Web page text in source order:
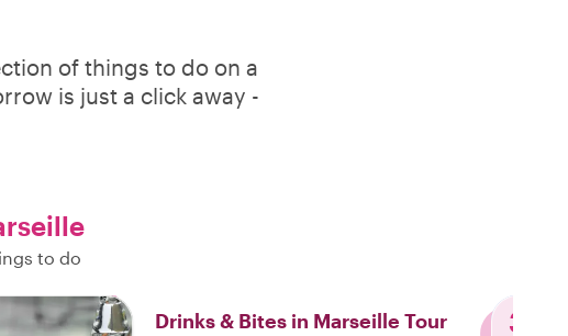
of things to do on a
is just a click away -
to do
Drinks & Bites in Marseille Tour 3